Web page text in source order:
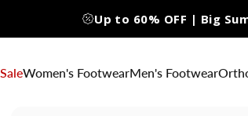
Up to 60% OFF | Big
SaleWomen's FootwearMen's Footwear